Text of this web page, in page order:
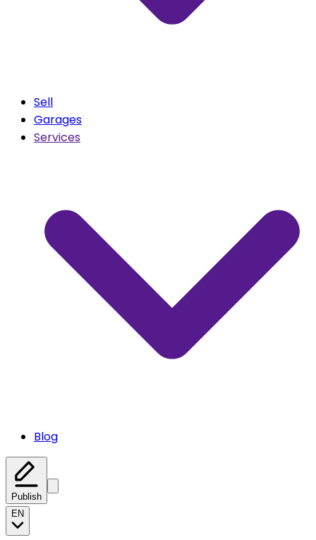
Sell
Garages
Services
Blog
Publish
EN